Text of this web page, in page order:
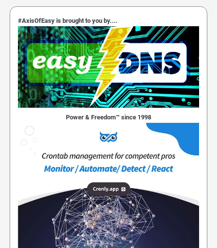
#AxisOfEasy is brought to you by....
Power & Freedom™ since 1998